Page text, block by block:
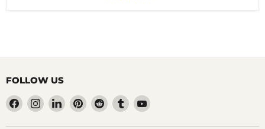
FOLLOW US
Find
us
Find
us
Find
us
Find
us
Find
us
Find
us
Find